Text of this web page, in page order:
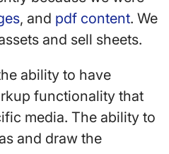
, and pdf content. We
and sell sheets.
ability to have
functionality that
media. The ability to
and draw the